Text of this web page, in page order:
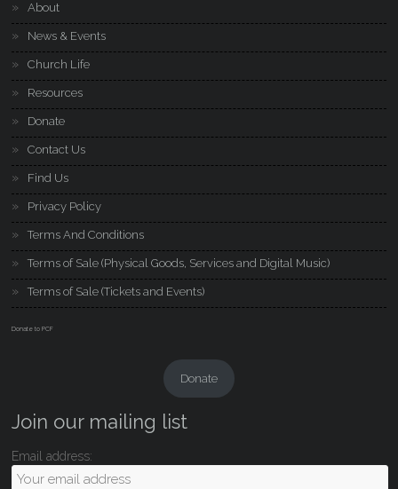
About
News & Events
Church Life
Resources
Donate
Contact Us
Find Us
Privacy Policy
Terms And Conditions
Terms of Sale (Physical Goods, Services and Digital Music)
Terms of Sale (Tickets and Events)
Donate to PCF
Donate
Join our mailing list
Email address: